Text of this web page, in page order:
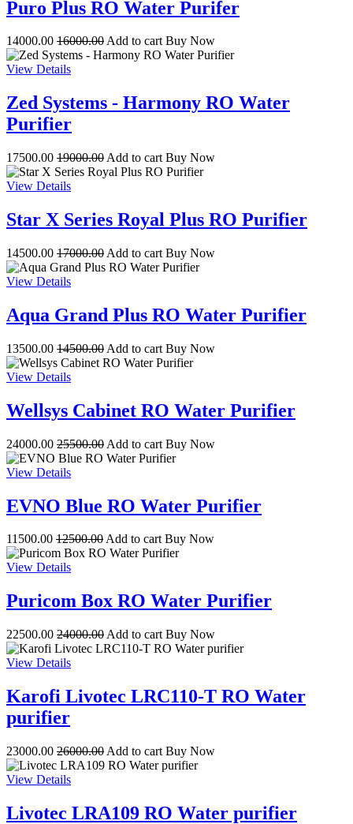
Puro Plus RO Water Purifer
14000.00 16000.00Add to cart Buy Now
View Details
Zed Systems - Harmony RO Water
Purifier
17500.00 19000.00 Add to cart Buy Now
View Details
Star X Series Royal Plus RO Purifier
14500.00 17000.00 Add to cart Buy Now
View Details
Aqua Grand Plus RO Water Purifier
13500.00 14500.00 Add to cart Buy Now
View Details
Wellsys Cabinet RO Water Purifier
24000.00 25500.00 Add to cart Buy Now
View Details
EVNO Blue RO Water Purifier
11500.00 12500.00Add to cart Buy Now
View Details
Puricom Box RO Water Purifier
22500.00 24000.00 Add to cart Buy Now
View Details
Karofi Livotec LRC110-T RO Water
purifier
23000.00 26000.00 Add to cart Buy Now
View Details
Livotec LRA109 RO Water purifier